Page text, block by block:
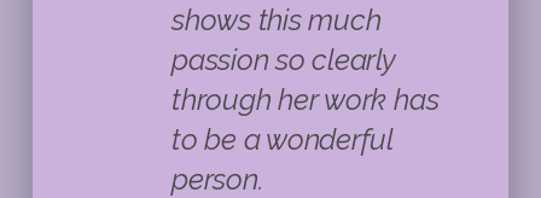
shows this much
passion so clearly
through her work has
to be a wonderful
person.